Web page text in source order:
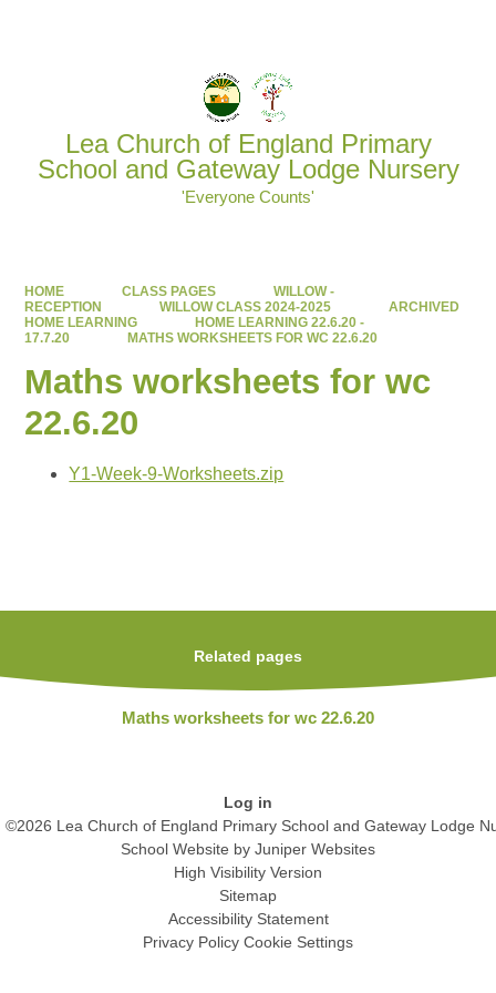
Lea Church of England Primary
School and Gateway Lodge Nursery
'Everyone Counts'
HOME CLASS PAGES
WILLOW -
RECEPTION
WILLOW CLASS 2024-2025
ARCHIVED
HOME LEARNING
HOME LEARNING 22.6.20 -
17.7.20
MATHS WORKSHEETS FOR WC 22.6.20
Maths worksheets for wc
22.6.20
Y1-Week-9-Worksheets.zip
Related pages
Maths worksheets for wc 22.6.20
Log in
©2026 Lea Church of England Primary School and Gateway Lodge
School Website by Juniper Websites
High Visibility Version
Sitemap
Accessibility Statement
Privacy Policy Cookie Settings